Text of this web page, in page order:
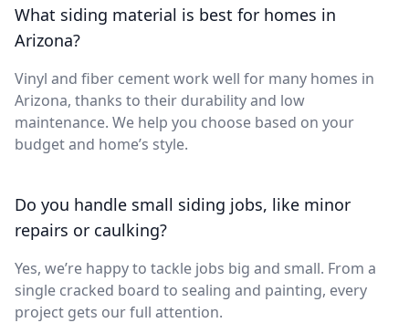
What siding material is best for homes in
Arizona?
Vinyl and fiber cement work well for many homes in
Arizona, thanks to their durability and low
maintenance. We help you choose based on your
budget and home’s style.
Do you handle small siding jobs, like minor
repairs or caulking?
Yes, we’re happy to tackle jobs big and small. From a
single cracked board to sealing and painting, every
project gets our full attention.